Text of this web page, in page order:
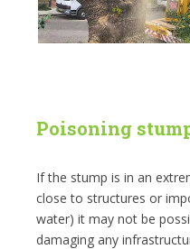
Poisoning
If the stump is in an
close to structures or
water) it may not be
damaging any